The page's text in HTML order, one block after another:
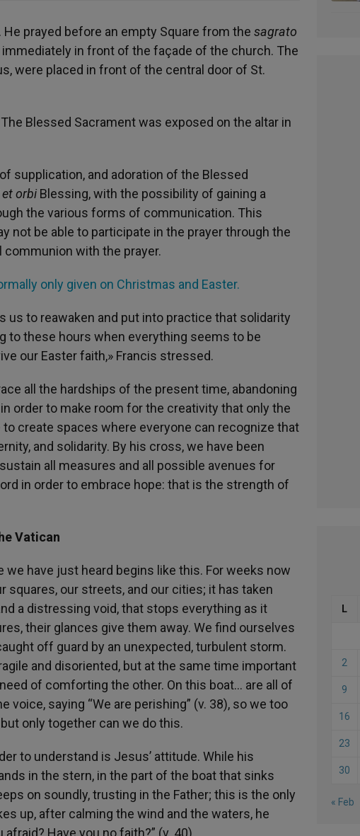
prayed before an empty Square from the sagrato
in front of the façade of the church. The
were placed in front of the central door of St.
The Blessed Sacrament was exposed on the altar in
supplication, and adoration of the Blessed
et orbi Blessing, with the possibility of gaining a
the various forms of communication. This
not be able to participate in the prayer through the
with the prayer.
only given on Christmas and Easter.
us to reawaken and put into practice that solidarity
to these hours when everything seems to be
our Easter faith,» Francis stressed.
all the hardships of the present time, abandoning
order to make room for the creativity that only the
create spaces where everyone can recognize that
and solidarity. By his cross, we have been
all measures and all possible avenues for
in order to embrace hope: that is the strength of
Vatican
we have just heard begins like this. For weeks now
squares, our streets, and our cities; it has taken
a distressing void, that stops everything as it
their glances give them away. We find ourselves
off guard by an unexpected, turbulent storm.
and disoriented, but at the same time important
of comforting the other. On this boat… are all of
saying “We are perishing” (v. 38), so we too
only together can we do this.
to understand is Jesus’ attitude. While his
in the stern, in the part of the boat that sinks
on soundly, trusting in the Father; this is the only
up, after calming the wind and the waters, he
Have you no faith?” (v. 40).
L
2
9
16
23
30
« Feb